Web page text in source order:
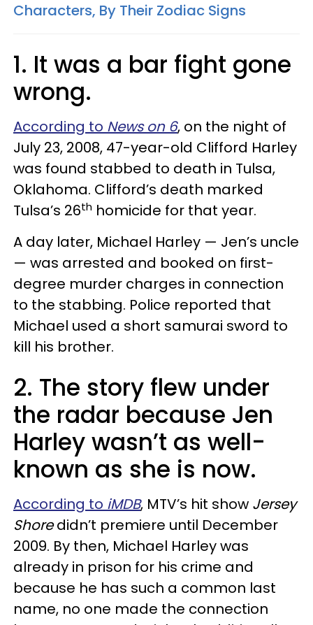
Characters, By Their Zodiac Signs
1. It was a bar fight gone
wrong.
According to News on 6, on the night of
July 23, 2008, 47-year-old Clifford Harley
was found stabbed to death in Tulsa,
Oklahoma. Clifford’s death marked
Tulsa’s 26th homicide for that year.
A day later, Michael Harley — Jen’s uncle
— was arrested and booked on first-
degree murder charges in connection
to the stabbing. Police reported that
Michael used a short samurai sword to
kill his brother.
2. The story flew under
the radar because Jen
Harley wasn’t as well-
known as she is now.
According to iMDB, MTV’s hit show Jersey
Shoredidn’t premiere until December
2009. By then, Michael Harley was
already in prison for his crime and
because he has such a common last
name, no one made the connection